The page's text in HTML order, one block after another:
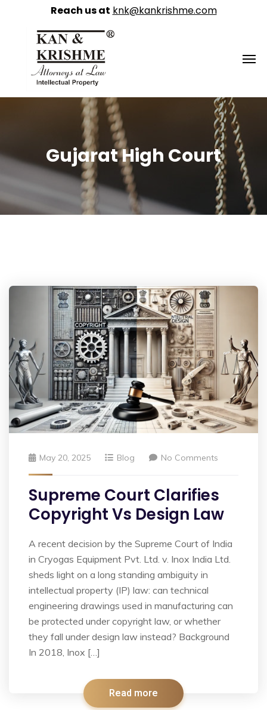
Gujarat High Court
May 20, 2025 Blog No Comments
Supreme Court Clarifies
Copyright Vs Design Law
A recent decision by the Supreme Court of India
in Cryogas Equipment Pvt. Ltd. v. Inox India Ltd.
sheds light on a long standing ambiguity in
intellectual property (IP) law: can technical
engineering drawings used in manufacturing can
be protected under copyright law, or whether
they fall under design law instead? Background
In 2018, Inox […]
Read more
Reach us at knk@kankrishme.com